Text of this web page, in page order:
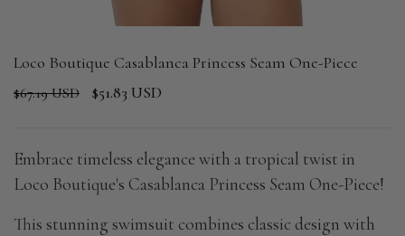
Loco Boutique Casablanca Princess Seam One-Piece
$67.19 USD $51.83 USD
Embrace timeless elegance with a tropical twist in
Loco Boutique's Casablanca Princess Seam One-Piece!
This stunning swimsuit combines classic design with